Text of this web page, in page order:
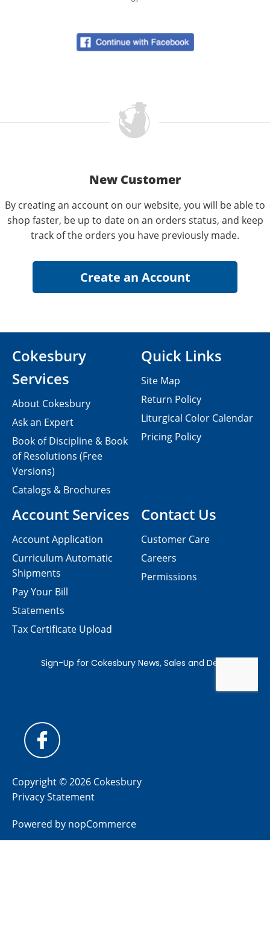
New Customer
By creating an account on our website, you will be able to
shop faster, be up to date on an orders status, and keep
track of the orders you have previously made.
Contact Us
Customer Care
Careers
Permissions
Cokesbury
Services
About Cokesbury
Ask an Expert
Book of Discipline & Book
of Resolutions (Free
Versions)
Catalogs & Brochures
Account Services
Account Application
Curriculum Automatic
Shipments
Pay Your Bill
Statements
Tax Certificate Upload
Quick Links
Site Map
Return Policy
Liturgical Color Calendar
Pricing Policy
Copyright © 2026 Cokesbury
Privacy Statement
Powered by nopCommerce